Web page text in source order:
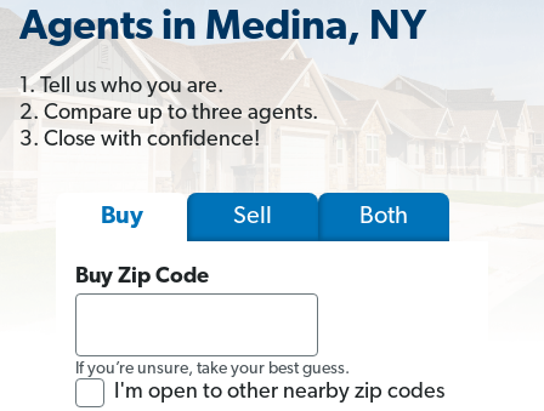
Agents in Medina, NY
1. Tell us who you are.
2. Compare up to three agents.
3. Close with confidence!
Buy Sell Both
Buy Zip Code
If you’re unsure, take your best guess.
I'm open to other nearby zip codes